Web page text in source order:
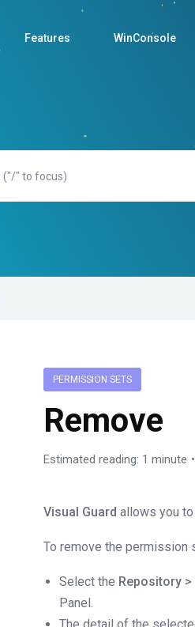
Features WinConsole
PERMISSION SETS
Remove
Estimated reading: 1 minute
Visual Guard allows you
To remove the
Select the Repository
Panel.